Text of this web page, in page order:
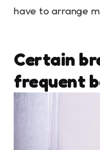
have to arrange
Certain
frequent